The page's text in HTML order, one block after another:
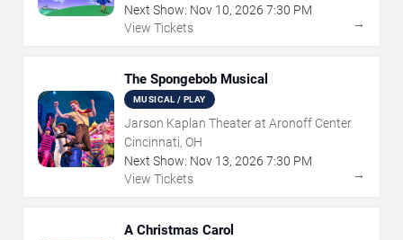
Next Show: Nov 10, 2026 7:30 PM
View Tickets
→
The Spongebob Musical
MUSICAL / PLAY
Jarson Kaplan Theater at Aronoff Center
Cincinnati, OH
Next Show: Nov 13, 2026 7:30 PM
View Tickets
→
A Christmas Carol